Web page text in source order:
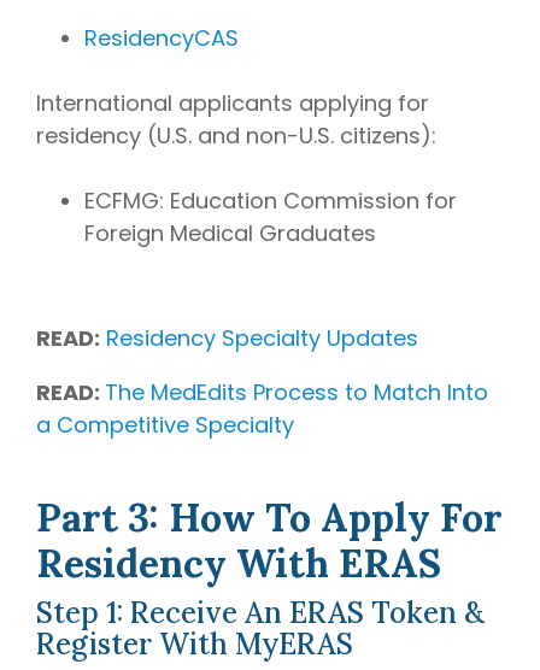
ResidencyCAS
International applicants applying for
residency (U.S. and non-U.S. citizens):
ECFMG: Education Commission for
Foreign Medical Graduates
READ: Residency Specialty Updates
READ: The MedEdits Process to Match Into
a Competitive Specialty
Part 3: How To Apply For
Residency With ERAS
Step 1: Receive An ERAS Token &
Register With MyERAS